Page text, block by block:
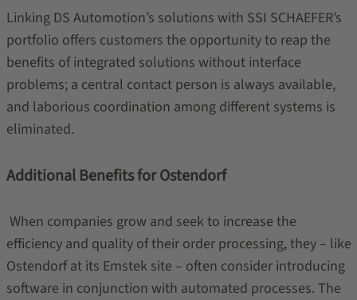
Linking DS Automotion’s solutions with SSI SCHAEFER’s
portfolio offers customers the opportunity to reap the
benefits of integrated solutions without interface
problems; a central contact person is always available,
and laborious coordination among different systems is
eliminated.
Additional Benefits for Ostendorf
When companies grow and seek to increase the
efficiency and quality of their order processing, they – like
Ostendorf at its Emstek site – often consider introducing
software in conjunction with automated processes. The